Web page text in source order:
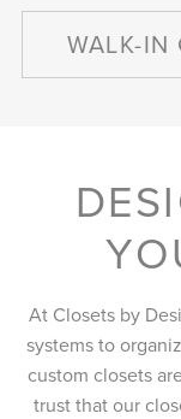
WALK-IN
At Closets by
systems to
custom closets
trust that our